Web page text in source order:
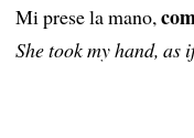
Mi prese la mano,
She took my hand, as